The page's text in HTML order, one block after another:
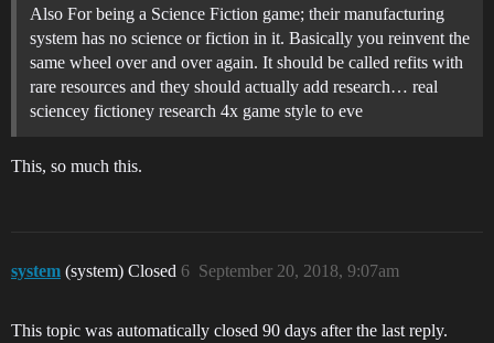
Also For being a Science Fiction game; their manufacturing
system has no science or fiction in it. Basically you reinvent the
same wheel over and over again. It should be called refits with
rare resources and they should actually add research… real
sciencey fictioney research 4x game style to eve
This, so much this.
system (system) Closed September 20, 2018, 9:07am
6
This topic was automatically closed 90 days after the last reply.